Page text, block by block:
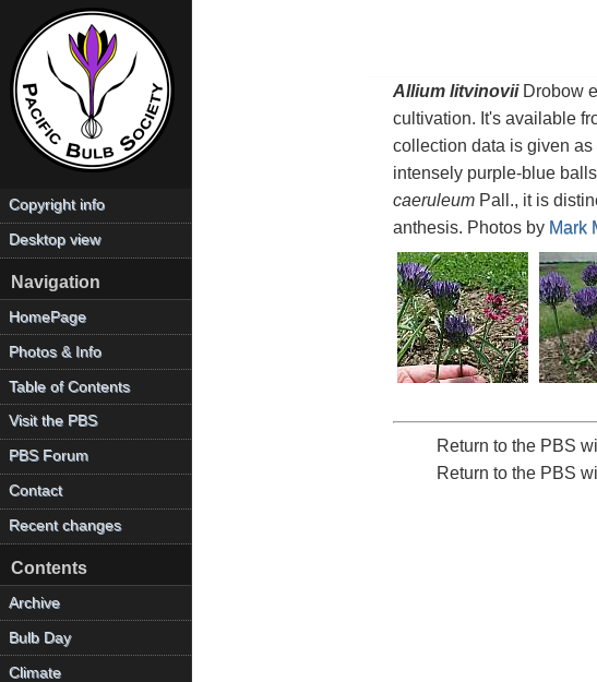
Allium litvinoviiDrobow
cultivation. It's available
collection data is given
intensely purple-blue
caeruleumPall., it is
anthesis. Photos by Mark
Return to the PBS
Return to the PBS
Copyright info
Desktop view
Navigation
HomePage
Photos & Info
Table of Contents
Visit the PBS
PBS Forum
Contact
Recent changes
Contents
Archive
Bulb Day
Climate